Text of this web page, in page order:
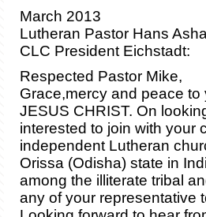
March 2013
Lutheran Pastor Hans
CLC President Eichstadt:
Respected Pastor Mike,
Grace,mercy and peace
JESUS CHRIST. On
interested to join with your
independent Lutheran
Orissa (Odisha) state in
among the illiterate tribal
any of your representative